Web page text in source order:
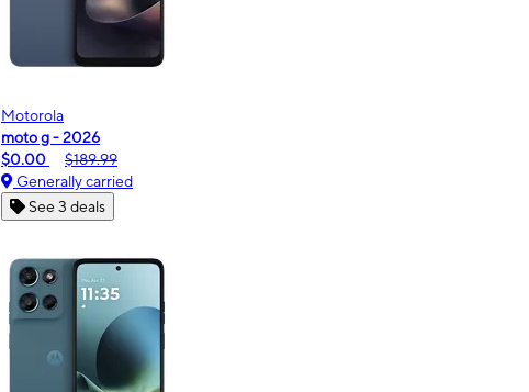
Motorola
moto g - 2026
$0.00
$189.99
Generally carried
See 3 deals